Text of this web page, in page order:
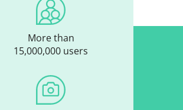
More than
15,000,000 users